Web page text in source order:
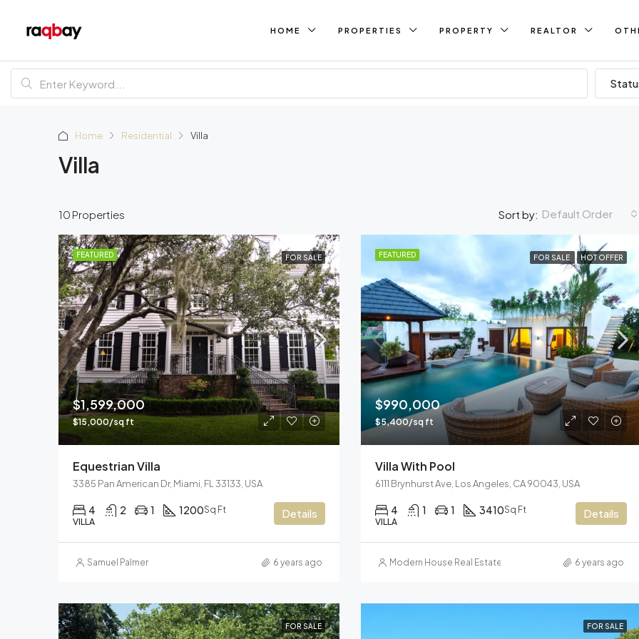
HOME PROPERTIES PROPERTY REALTOR
Home Residential Villa
Villa
10 Properties Sort by: Default Order
FEATURED FOR SALE
$1,599,000
$15,000/sq ft
Equestrian Villa
3385 Pan American Dr, Miami, FL 33133, USA
4 2 1 1200Sq Ft
VILLA
Details
Samuel Palmer 6 years ago
FEATURED FOR SALE HOT OFFER
$990,000
$5,400/sq ft
Villa With Pool
6111 Brynhurst Ave, Los Angeles, CA 90043, USA
4 1 1 3410Sq Ft
VILLA
Details
Modern House Real Estate 6 years ago
FOR SALE FOR SALE
$3,600/mo
Marcy Av, Brooklyn, NY 11211,